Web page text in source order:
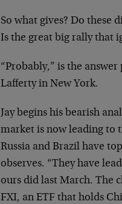
So what gives? Do these
Is the great big rally that
“Probably,” is the
Lafferty in New York.
Jay begins his bearish
market is now leading to
Russia and Brazil have
observes. “They have
ours did last March. The
FXI, an ETF that holds